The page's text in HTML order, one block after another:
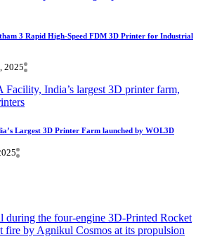
3 Rapid High-Speed FDM 3D Printer for Industrial
2025
Largest 3D Printer Farm launched by WOL3D